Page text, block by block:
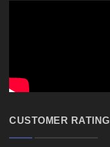
CUSTOMER RATING